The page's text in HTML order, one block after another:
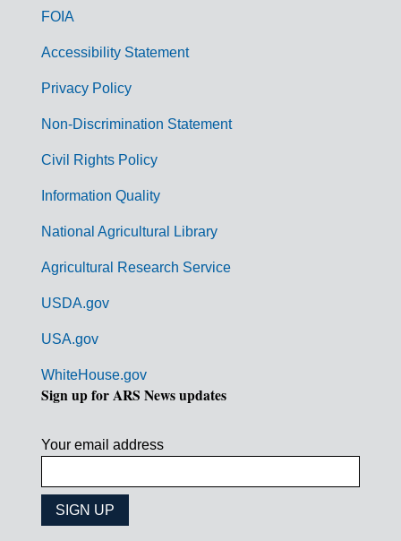
m
FOIA
Accessibility Statement
Privacy Policy
Non-Discrimination Statement
Civil Rights Policy
Information Quality
National Agricultural Library
Agricultural Research Service
USDA.gov
USA.gov
WhiteHouse.gov
Sign up for ARS News updates
Your email address